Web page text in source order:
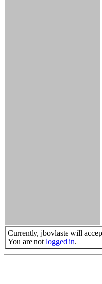
Currently, jbovlaste will
You are not logged in.